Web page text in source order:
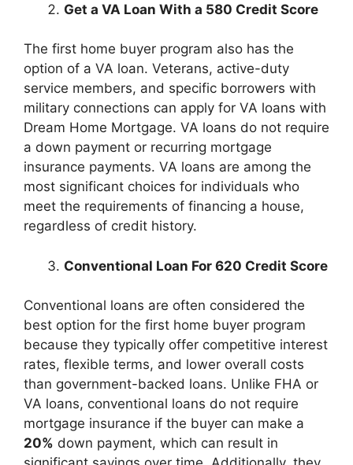
Get a VA Loan With a 580 Credit Score
The first home buyer program also has the
option of a VA loan. Veterans, active-duty
service members, and specific borrowers with
military connections can apply for VA loans with
Dream Home Mortgage. VA loans do not require
a down payment or recurring mortgage
insurance payments. VA loans are among the
most significant choices for individuals who
meet the requirements of financing a house,
regardless of credit history.
Conventional Loan For 620 Credit Score
Conventional loans are often considered the
best option for the first home buyer program
because they typically offer competitive interest
rates, flexible terms, and lower overall costs
than government-backed loans. Unlike FHA or
VA loans, conventional loans do not require
mortgage insurance if the buyer can make a
20% down payment, which can result in